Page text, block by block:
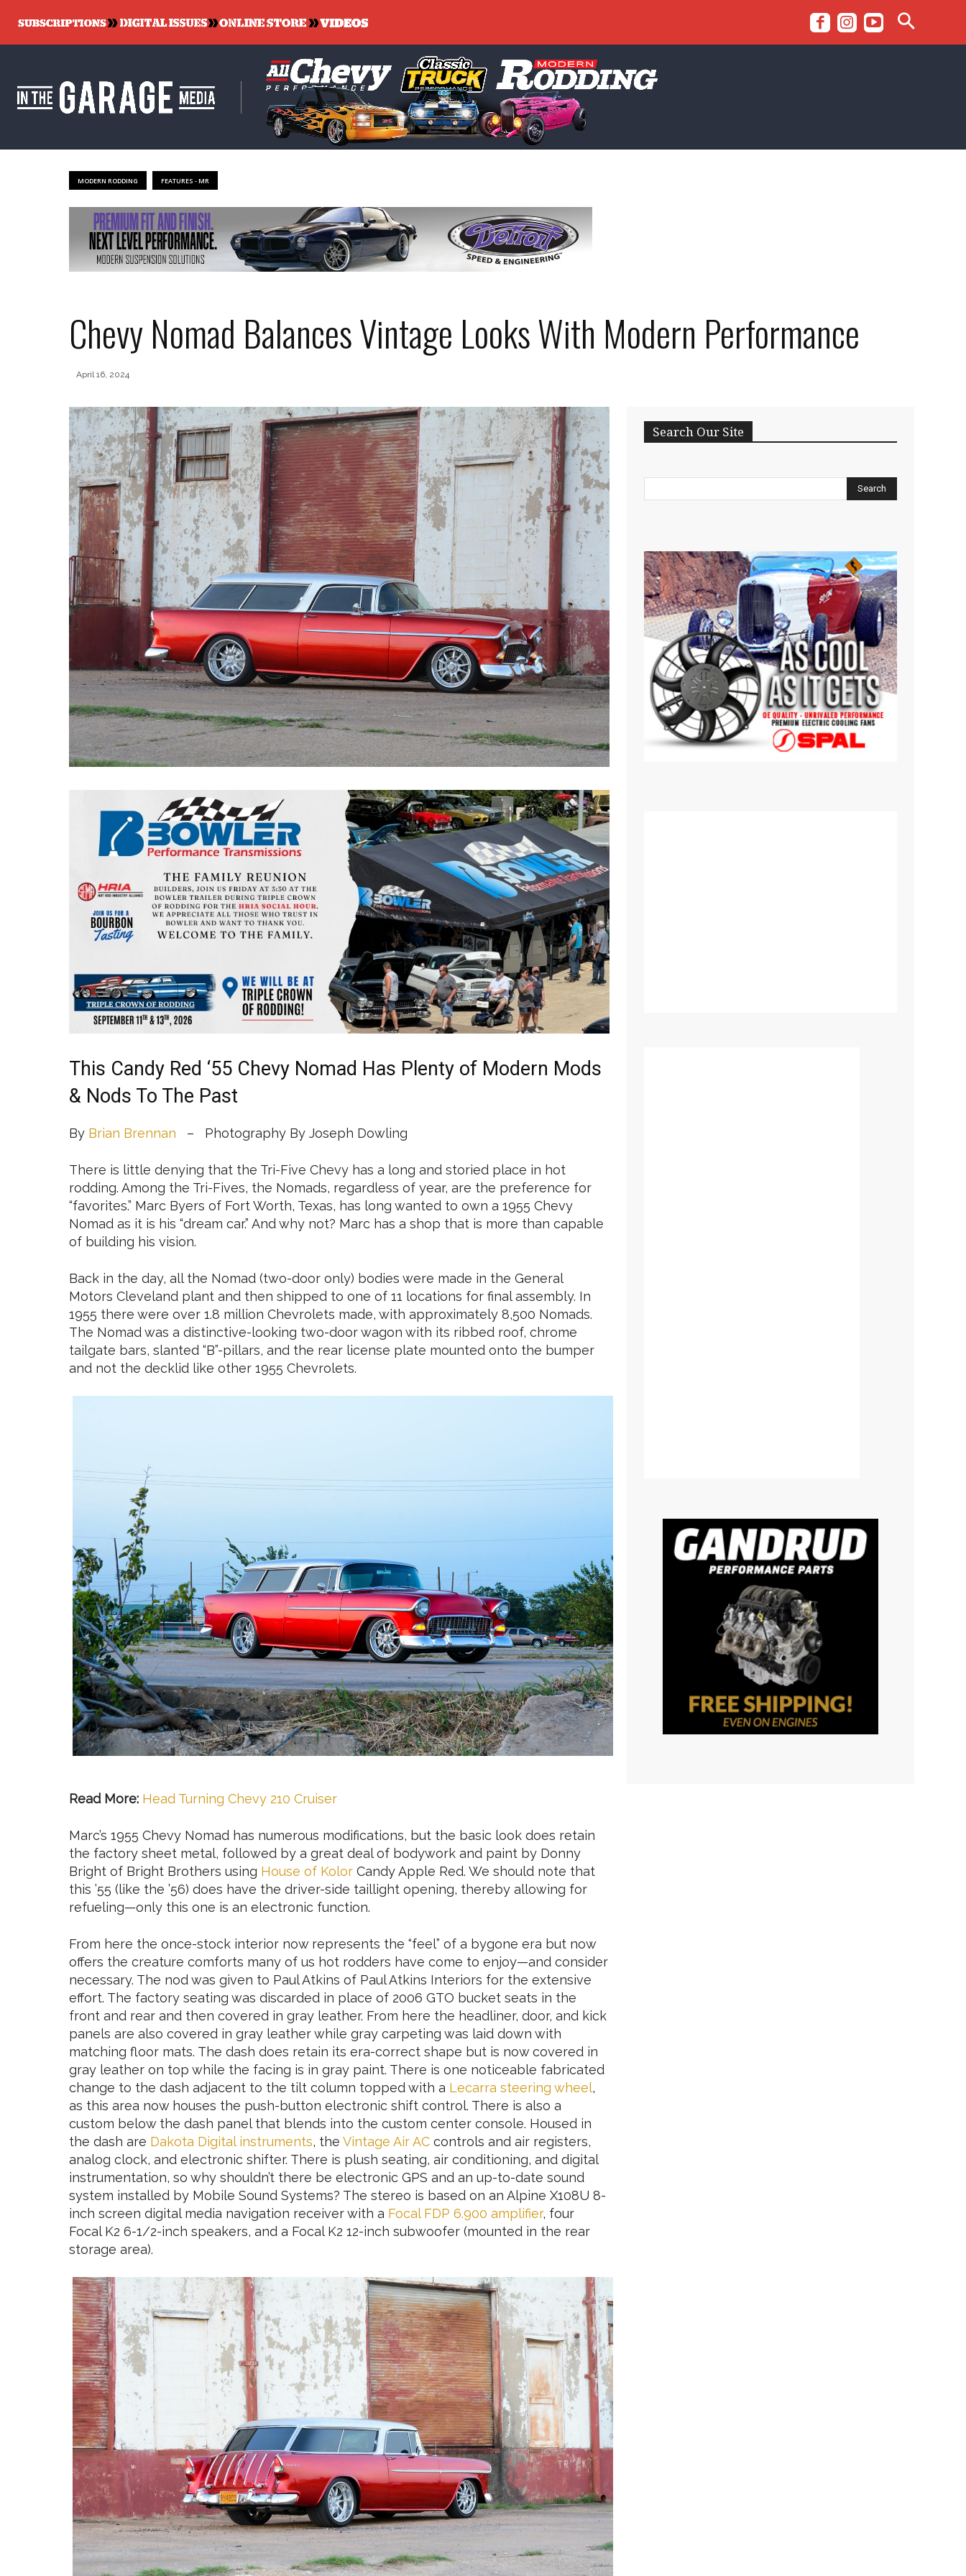
MODERN RODDING FEATURES - MR
Chevy Nomad Balances Vintage Looks With Modern Performance
April 16, 2024
This Candy Red ‘55 Chevy Nomad Has Plenty of Modern Mods
& Nods To The Past
By Brian Brennan – Photography By Joseph Dowling
There is little denying that the Tri-Five Chevy has a long and storied place in hot
rodding. Among the Tri-Fives, the Nomads, regardless of year, are the preference for
“favorites.” Marc Byers of Fort Worth, Texas, has long wanted to own a 1955 Chevy
Nomad as it is his “dream car.” And why not? Marc has a shop that is more than capable
of building his vision.
Back in the day, all the Nomad (two-door only) bodies were made in the General
Motors Cleveland plant and then shipped to one of 11 locations for final assembly. In
1955 there were over 1.8 million Chevrolets made, with approximately 8,500 Nomads.
The Nomad was a distinctive-looking two-door wagon with its ribbed roof, chrome
tailgate bars, slanted “B”-pillars, and the rear license plate mounted onto the bumper
and not the decklid like other 1955 Chevrolets.
Read More: Head Turning Chevy 210 Cruiser
Marc’s 1955 Chevy Nomad has numerous modifications, but the basic look does retain
the factory sheet metal, followed by a great deal of bodywork and paint by Donny
Bright of Bright Brothers using House of Kolor Candy Apple Red. We should note that
this ’55 (like the ’56) does have the driver-side taillight opening, thereby allowing for
refueling—only this one is an electronic function.
From here the once-stock interior now represents the “feel” of a bygone era but now
offers the creature comforts many of us hot rodders have come to enjoy—and consider
necessary. The nod was given to Paul Atkins of Paul Atkins Interiors for the extensive
effort. The factory seating was discarded in place of 2006 GTO bucket seats in the
front and rear and then covered in gray leather. From here the headliner, door, and kick
panels are also covered in gray leather while gray carpeting was laid down with
matching floor mats. The dash does retain its era-correct shape but is now covered in
gray leather on top while the facing is in gray paint. There is one noticeable fabricated
change to the dash adjacent to the tilt column topped with a Lecarra steering wheel,
as this area now houses the push-button electronic shift control. There is also a
custom below the dash panel that blends into the custom center console. Housed in
the dash are Dakota Digital instruments, the Vintage Air AC controls and air registers,
analog clock, and electronic shifter. There is plush seating, air conditioning, and digital
instrumentation, so why shouldn’t there be electronic GPS and an up-to-date sound
system installed by Mobile Sound Systems? The stereo is based on an Alpine X108U 8-
inch screen digital media navigation receiver with a Focal FDP 6.900 amplifier, four
Focal K2 6-1/2-inch speakers, and a Focal K2 12-inch subwoofer (mounted in the rear
storage area).
Search Our Site
Search